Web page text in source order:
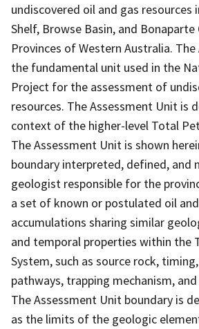
undiscovered oil and gas resources
Shelf, Browse Basin, and Bonaparte
Provinces of Western Australia.
the fundamental unit used in the
Project for the assessment of
resources. The Assessment Unit is
context of the higher-level Total
The Assessment Unit is shown
boundary interpreted, defined, and
geologist responsible for the
a set of known or postulated oil
accumulations sharing similar
and temporal properties within the
System, such as source rock,
pathways, trapping mechanism,
The Assessment Unit boundary is
as the limits of the geologic